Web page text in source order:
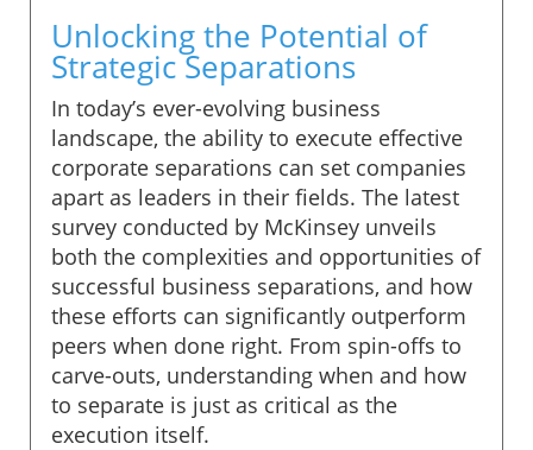
Unlocking the Potential of
Strategic Separations
In today’s ever-evolving business
landscape, the ability to execute effective
corporate separations can set companies
apart as leaders in their fields. The latest
survey conducted by McKinsey unveils
both the complexities and opportunities of
successful business separations, and how
these efforts can significantly outperform
peers when done right. From spin-offs to
carve-outs, understanding when and how
to separate is just as critical as the
execution itself.